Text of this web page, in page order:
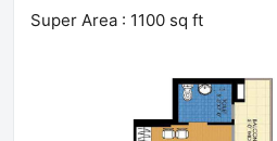
Super Area : 1100 sq ft